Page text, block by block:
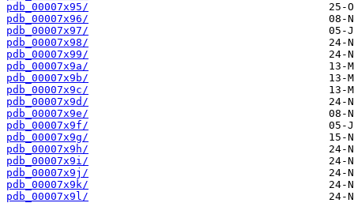
pdb_00007x95/
pdb_00007x96/
pdb_00007x97/
pdb_00007x98/
pdb_00007x99/
pdb_00007x9a/
pdb_00007x9b/
pdb_00007x9c/
pdb_00007x9d/
pdb_00007x9e/
pdb_00007x9f/
pdb_00007x9g/
pdb_00007x9h/
pdb_00007x9i/
pdb_00007x9j/
pdb_00007x9k/
pdb_00007x9l/